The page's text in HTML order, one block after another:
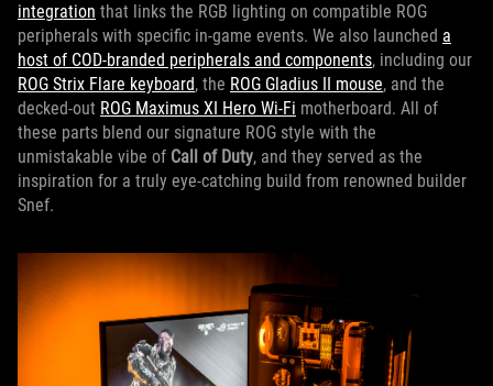
integration that links the RGB lighting on compatible ROG
peripherals with specific in-game events. We also launched a
host of COD-branded peripherals and components, including our
ROG Strix Flare keyboard, the ROG Gladius II mouse, and the
decked-out ROG Maximus XI Hero Wi-Fi motherboard. All of
these parts blend our signature ROG style with the
unmistakable vibe of Call of Duty, and they served as the
inspiration for a truly eye-catching build from renowned builder
Snef.